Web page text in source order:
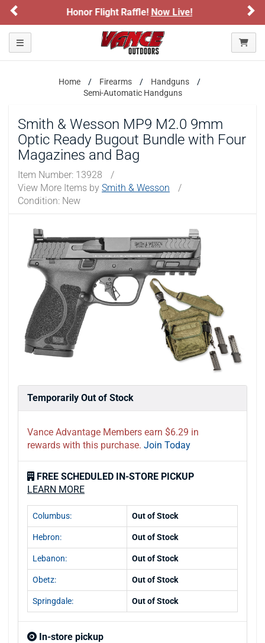
ARE YOU AT LEAST 18 YEARS OLD?
Please confirm that you are of legal age to enter this
By selecting Yes, you confirm that you meet the legal age
device.
YES, I AM OF LEGAL AGE
NO, I AM NOT
Now Live! Sign up for our Text Deals!
Toggle navigation
Home Firearms
Handguns
Semi-Automatic Handguns
Smith & Wesson MP9 M2.0 9mm
Optic Ready Bugout Bundle with Four
Magazines and Bag
Item Number: 13928
/
View More Items by Smith & Wesson
/
Condition: New
Temporarily Out of Stock
Vance Advantage Members earn $6.29 in
rewards with this purchase. Join Today
FREE SCHEDULED IN-STORE PICKUP
LEARN MORE
Columbus: Out of Stock
Hebron: Out of Stock
Lebanon: Out of Stock
Obetz: Out of Stock
Springdale: Out of Stock
In-store pickup